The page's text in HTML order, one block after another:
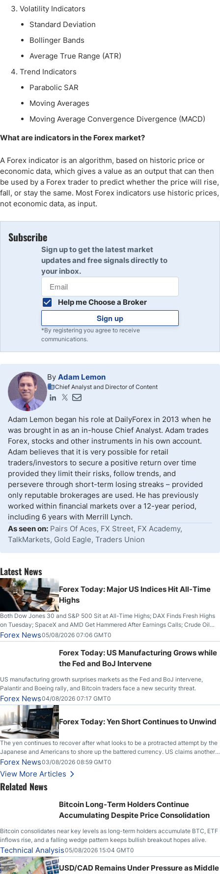
Volatility Indicators
Standard Deviation
Bollinger Bands
Average True Range (ATR)
Trend Indicators
Parabolic SAR
Moving Averages
Moving Average Convergence Divergence (MACD)
What are indicators in the Forex market?
A Forex indicator is an algorithm, based on historic price or
economic data, which gives a value as an output that can then
be used by a Forex trader to predict whether the price will rise,
fall, or stay the same. Most Forex indicators use historic prices,
not economic data, as input.
Subscribe
Sign up to get the latest market
updates and free signals directly to
your inbox.
Help me Choose a Broker
Sign up
*By registering you agree to receive
communications.
By Adam Lemon
Chief Analyst and Director of Content
Adam Lemon began his role at DailyForex in 2013 when he
was brought in as an in-house Chief Analyst. Adam trades
Forex, stocks and other instruments in his own account.
Adam believes that it is very possible for retail
traders/investors to secure a positive return over time
provided they limit their risks, follow trends, and
persevere through short-term losing streaks – provided
only reputable brokerages are used. He has previously
worked within financial markets over a 12-year period,
including 6 years with Merrill Lynch.
As seen on: Pairs Of Aces, FX Street, FX Academy,
TalkMarkets, Gold Eagle, Traders Union
Latest News
Forex Today: Major US Indices Hit All-Time
Highs
Both Dow Jones 30 and S&P 500 Sit at All-Time Highs; DAX Finds Fresh Highs
on Tuesday; SpaceX and AMD Get Hammered After Earnings Calls; Crude Oil
Slices Below $80 on Renewed Hopes; US Dollar Continues to Attempt to
Stabilize Against the Yen; Mexican Peso Sees Rally as Rates Drop
Forex News05/08/2026 07:06 GMT0
Forex Today: US Manufacturing Grows while
the Fed and BoJ Intervene
US manufacturing growth surprises markets as the Fed and BoJ intervene,
Palantir and Boeing rally, and Bitcoin traders face a new security threat.
Forex News04/08/2026 07:17 GMT0
Forex Today: Yen Short Continues to Unwind
The yen continues to recover after what looks to be a protracted attempt by the
Japanese and Americans to shore up the battered currency. US claims another
deal is imminent; Iranians deny and fire missiles;
Forex News03/08/2026 08:59 GMT0
View More Articles
Related News
Bitcoin Long-Term Holders Continue
Accumulating Despite Price Consolidation
Bitcoin consolidates near key levels as long-term holders accumulate BTC, ETF
inflows rise, and a falling wedge pattern keeps bullish breakout hopes alive.
Technical Analysis05/08/2026 15:04 GMT0
USD/CAD Remains Under Pressure as Middle